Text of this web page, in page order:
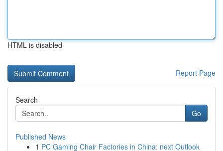
HTML is disabled
Report Page
Search
Go
Published News
1 PC Gaming Chair Factories in China: next Outlook